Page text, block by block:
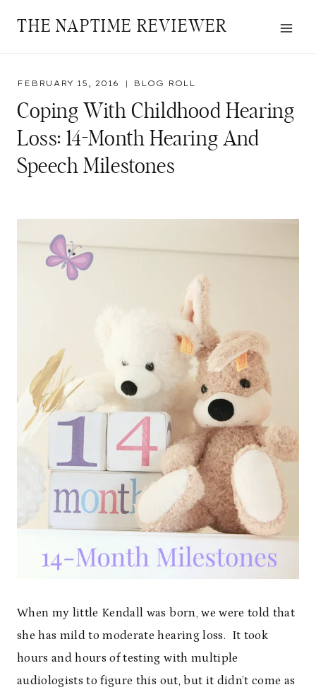
THE NAPTIME REVIEWER
FEBRUARY 15, 2016 BLOG ROLL
Coping With Childhood Hearing
Loss: 14-Month Hearing And
Speech Milestones
When my little Kendall was born, we were told that
she has mild to moderate hearing loss. It took
hours and hours of testing with multiple
audiologists to figure this out, but it didn’t come as